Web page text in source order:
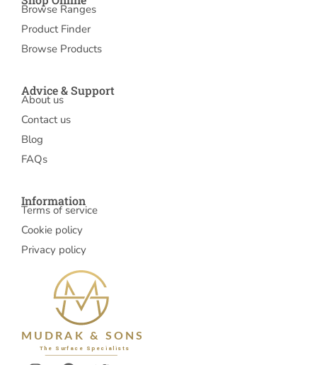
Browse Ranges
Product Finder
Browse Products
Advice & Support
About us
Contact us
Blog
FAQs
Information
Terms of service
Cookie policy
Privacy policy